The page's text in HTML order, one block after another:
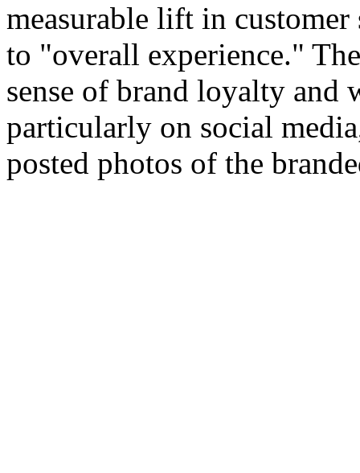
measurable lift in customer
to "overall experience."
sense of brand loyalty
particularly on social
posted photos of the